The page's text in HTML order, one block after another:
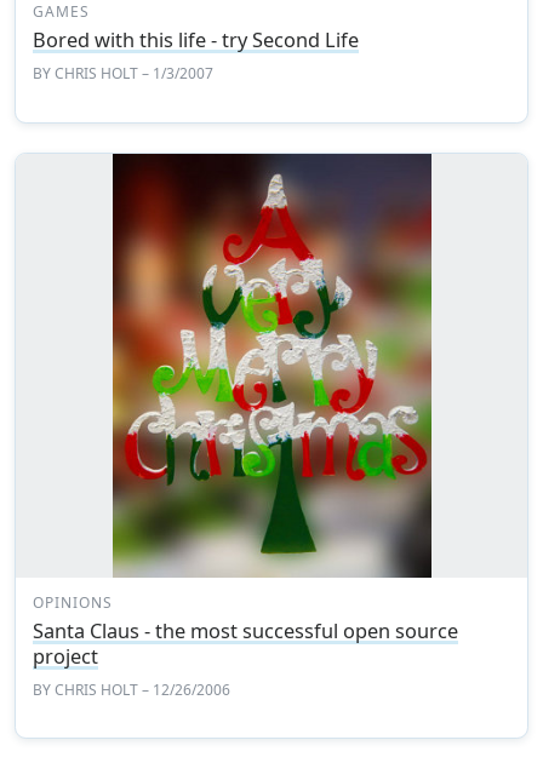
GAMES
Bored with this life - try Second Life
BYCHRIS HOLT– 1/3/2007
OPINIONS
Santa Claus - the most successful open source
project
BYCHRIS HOLT– 12/26/2006